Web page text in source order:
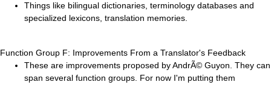
Things like bilingual dictionaries, terminology databases and
specialized lexicons, translation memories.
Function Group F: Improvements From a Translator's Feedback
These are improvements proposed by AndrÃ© Guyon. They can
span several function groups. For now I'm putting them